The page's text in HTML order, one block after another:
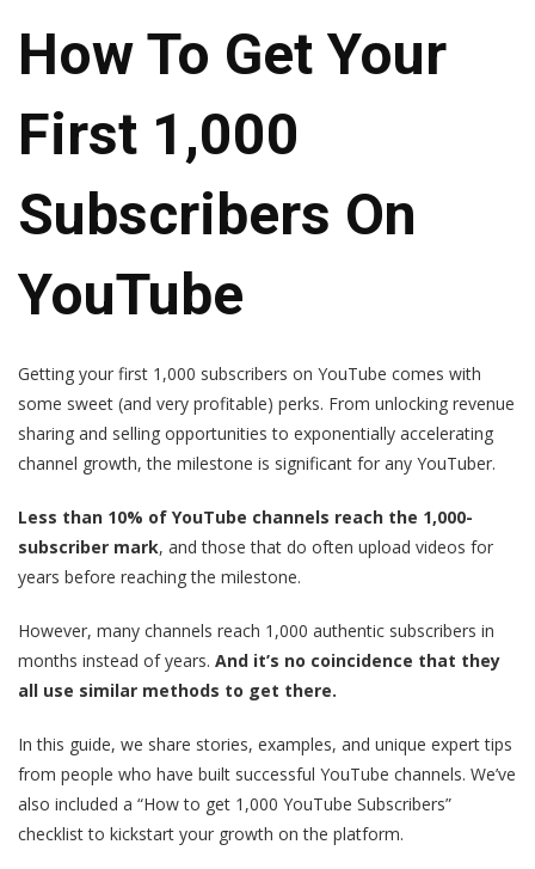
How To Get Your
First 1,000
Subscribers On
YouTube
Getting your first 1,000 subscribers on YouTube comes with
some sweet (and very profitable) perks. From unlocking revenue
sharing and selling opportunities to exponentially accelerating
channel growth, the milestone is significant for any YouTuber.
Less than 10% of YouTube channels reach the 1,000-
subscriber mark, and those that do often upload videos for
years before reaching the milestone.
However, many channels reach 1,000 authentic subscribers in
months instead of years. And it’s no coincidence that they
all use similar methods to get there.
In this guide, we share stories, examples, and unique expert tips
from people who have built successful YouTube channels. We’ve
also included a “How to get 1,000 YouTube Subscribers”
checklist to kickstart your growth on the platform.